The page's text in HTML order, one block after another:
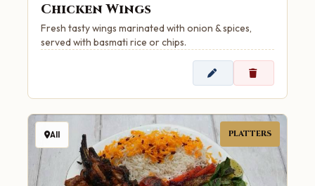
Chicken Wings
Fresh tasty wings marinated with onion & spices,
served with basmati rice or chips.
All PLATTERS